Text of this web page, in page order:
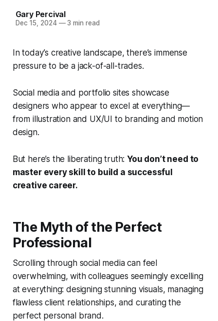
Gary Percival
Dec 15, 2024 —3 min read
In today’s creative landscape, there’s immense
pressure to be a jack-of-all-trades.
Social media and portfolio sites showcase
designers who appear to excel at everything—
from illustration and UX/UI to branding and motion
design.
But here’s the liberating truth:You don’t need to
master every skill to build a successful
creative career.
The Myth of the Perfect
Professional
Scrolling through social media can feel
overwhelming, with colleagues seemingly excelling
at everything: designing stunning visuals, managing
flawless client relationships, and curating the
perfect personal brand.